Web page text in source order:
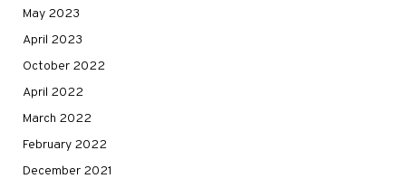
May 2023
April 2023
October 2022
April 2022
March 2022
February 2022
December 2021